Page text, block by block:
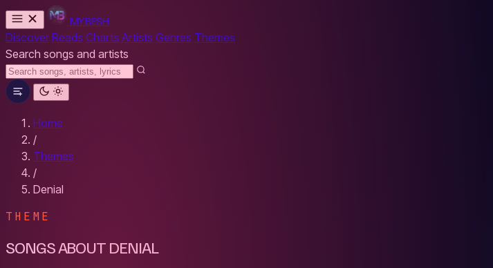
MYBESH
Discover Reads Charts Artists Genres Themes
Search songs and artists
Home
/
Themes
/
Denial
THEME
SONGS ABOUT DENIAL